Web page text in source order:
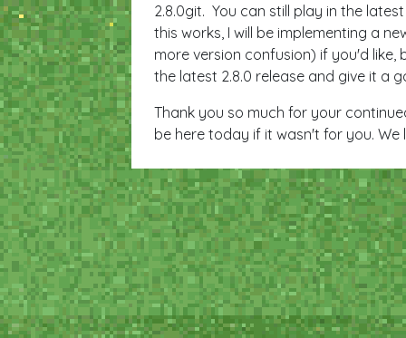
2.8.0git. You can still play in the
this works, I will be implementing a
more version confusion) if you'd
the latest 2.8.0 release and give it a
Thank you so much for your
be here today if it wasn't for you.